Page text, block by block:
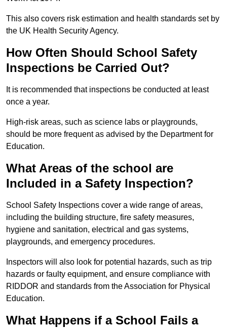
This also covers risk estimation and health standards set by
the UK Health Security Agency.
How Often Should School Safety
Inspections be Carried Out?
It is recommended that inspections be conducted at least
once a year.
High-risk areas, such as science labs or playgrounds,
should be more frequent as advised by the Department for
Education.
What Areas of the school are
Included in a Safety Inspection?
School Safety Inspections cover a wide range of areas,
including the building structure, fire safety measures,
hygiene and sanitation, electrical and gas systems,
playgrounds, and emergency procedures.
Inspectors will also look for potential hazards, such as trip
hazards or faulty equipment, and ensure compliance with
RIDDOR and standards from the Association for Physical
Education.
What Happens if a School Fails a